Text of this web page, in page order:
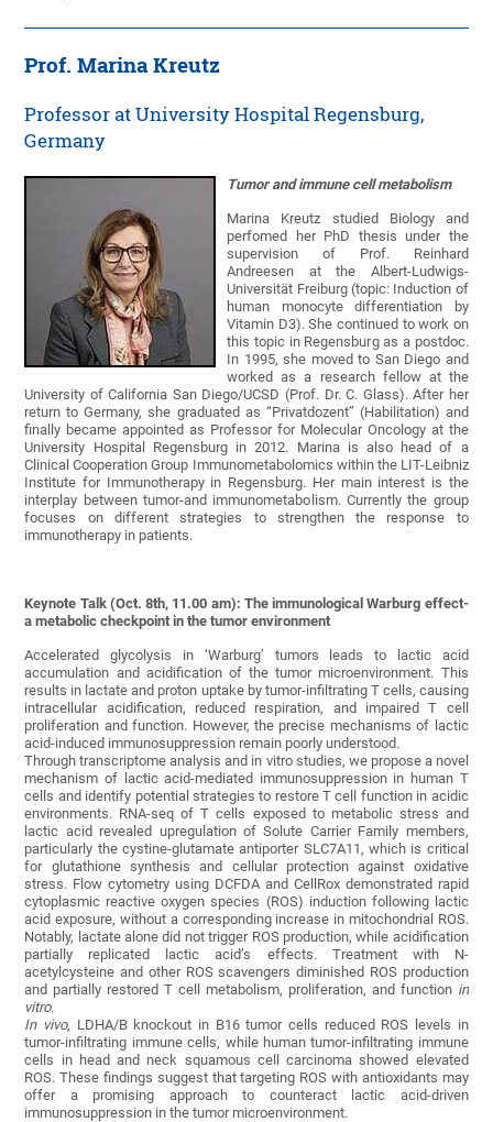
Prof. Marina Kreutz
Professor at University Hospital Regensburg,
Germany
Tumor and immune cell metabolism
Marina Kreutz studied Biology and
perfomed her PhD thesis under the
supervision of Prof. Reinhard
Andreesen at the Albert-Ludwigs-
Universität Freiburg (topic: Induction of
human monocyte differentiation by
Vitamin D3). She continued to work on
this topic in Regensburg as a postdoc.
In 1995, she moved to San Diego and
worked as a research fellow at the
University of California San Diego/UCSD (Prof. Dr. C. Glass). After her
return to Germany, she graduated as “Privatdozent” (Habilitation) and
finally became appointed as Professor for Molecular Oncology at the
University Hospital Regensburg in 2012. Marina is also head of a
Clinical Cooperation Group Immunometabolomics within the LIT-Leibniz
Institute for Immunotherapy in Regensburg. Her main interest is the
interplay between tumor-and immunometabolism. Currently the group
focuses on different strategies to strengthen the response to
immunotherapy in patients.
Keynote Talk (Oct. 8th, 11.00 am): The immunological Warburg effect-
a metabolic checkpoint in the tumor environment
Accelerated glycolysis in ‘Warburg’ tumors leads to lactic acid
accumulation and acidification of the tumor microenvironment. This
results in lactate and proton uptake by tumor-infiltrating T cells, causing
intracellular acidification, reduced respiration, and impaired T cell
proliferation and function. However, the precise mechanisms of lactic
acid-induced immunosuppression remain poorly understood.
Through transcriptome analysis and in vitro studies, we propose a novel
mechanism of lactic acid-mediated immunosuppression in human T
cells and identify potential strategies to restore T cell function in acidic
environments. RNA-seq of T cells exposed to metabolic stress and
lactic acid revealed upregulation of Solute Carrier Family members,
particularly the cystine-glutamate antiporter SLC7A11, which is critical
for glutathione synthesis and cellular protection against oxidative
stress. Flow cytometry using DCFDA and CellRox demonstrated rapid
cytoplasmic reactive oxygen species (ROS) induction following lactic
acid exposure, without a corresponding increase in mitochondrial ROS.
Notably, lactate alone did not trigger ROS production, while acidification
partially replicated lactic acid’s effects. Treatment with N-
acetylcysteine and other ROS scavengers diminished ROS production
and partially restored T cell metabolism, proliferation, and function in
vitro.
In vivo, LDHA/B knockout in B16 tumor cells reduced ROS levels in
tumor-infiltrating immune cells, while human tumor-infiltrating immune
cells in head and neck squamous cell carcinoma showed elevated
ROS. These findings suggest that targeting ROS with antioxidants may
offer a promising approach to counteract lactic acid-driven
immunosuppression in the tumor microenvironment.